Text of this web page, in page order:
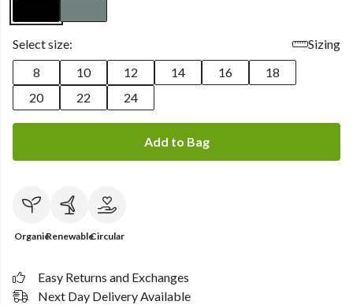
Select size:
Sizing
8
10 12 14 16
18
20
22 24
Add to Bag
OrganicRenewableCircular
Easy Returns and Exchanges
Next Day Delivery Available